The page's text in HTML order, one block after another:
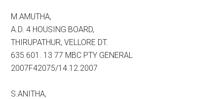
M.AMUTHA,
A.D. 4 HOUSING BOARD,
THIRUPATHUR, VELLORE DT.
635 601. 13 77 MBC PTY GENERAL
2007F42075/14.12.2007
S.ANITHA,